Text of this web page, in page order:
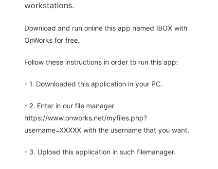
workstations.
Download and run online this app named IBOX with
OnWorks for free.
Follow these instructions in order to run this app:
- 1. Downloaded this application in your PC.
- 2. Enter in our file manager
https://www.onworks.net/myfiles.php?
username=XXXXX with the username that you want.
- 3. Upload this application in such filemanager.